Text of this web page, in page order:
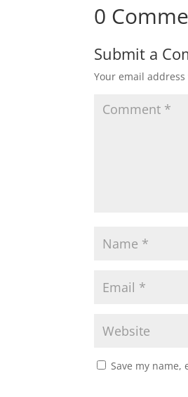
0
Submit a
Your email
Save my